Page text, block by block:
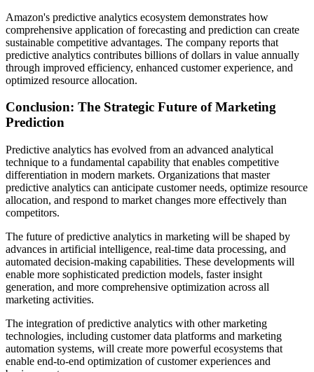
Amazon's predictive analytics ecosystem demonstrates how
comprehensive application of forecasting and prediction can create
sustainable competitive advantages. The company reports that
predictive analytics contributes billions of dollars in value annually
through improved efficiency, enhanced customer experience, and
optimized resource allocation.
Conclusion: The Strategic Future of Marketing
Prediction
Predictive analytics has evolved from an advanced analytical
technique to a fundamental capability that enables competitive
differentiation in modern markets. Organizations that master
predictive analytics can anticipate customer needs, optimize resource
allocation, and respond to market changes more effectively than
competitors.
The future of predictive analytics in marketing will be shaped by
advances in artificial intelligence, real-time data processing, and
automated decision-making capabilities. These developments will
enable more sophisticated prediction models, faster insight
generation, and more comprehensive optimization across all
marketing activities.
The integration of predictive analytics with other marketing
technologies, including customer data platforms and marketing
automation systems, will create more powerful ecosystems that
enable end-to-end optimization of customer experiences and